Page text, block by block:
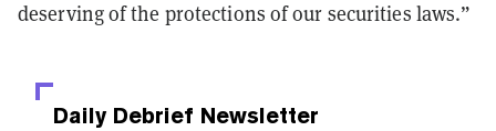
deserving of the protections of our securities laws.”
Daily Debrief Newsletter